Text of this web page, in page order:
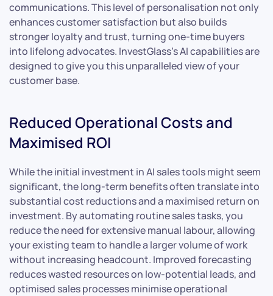
communications. This level of personalisation not only
enhances customer satisfaction but also builds
stronger loyalty and trust, turning one-time buyers
into lifelong advocates. InvestGlass’s AI capabilities are
designed to give you this unparalleled view of your
customer base.
Reduced Operational Costs and
Maximised ROI
While the initial investment in AI sales tools might seem
significant, the long-term benefits often translate into
substantial cost reductions and a maximised return on
investment. By automating routine sales tasks, you
reduce the need for extensive manual labour, allowing
your existing team to handle a larger volume of work
without increasing headcount. Improved forecasting
reduces wasted resources on low-potential leads, and
optimised sales processes minimise operational